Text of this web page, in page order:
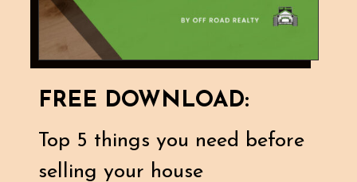
FREE DOWNLOAD:
Top 5 things you need before
selling your house